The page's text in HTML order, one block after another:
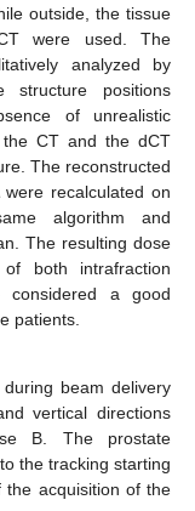
outside, the tissue
were used. The
analyzed by
structure positions
of unrealistic
the CT and the dCT
The reconstructed
recalculated on
algorithm and
The resulting dose
both intrafraction
considered a good
patients.
beam delivery
vertical directions
B. The prostate
the tracking starting
the acquisition of the